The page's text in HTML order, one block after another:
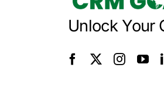
Unlock Your